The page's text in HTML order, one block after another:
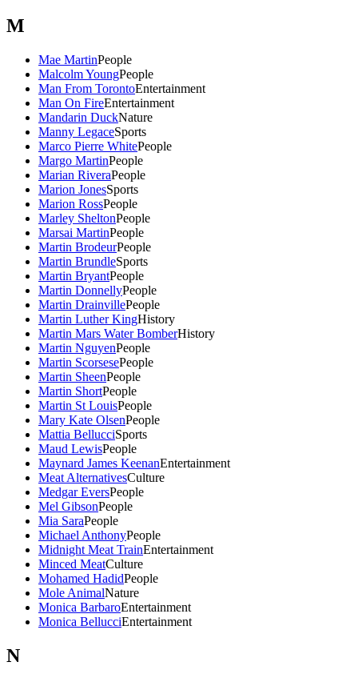
M
Mae MartinPeople
Malcolm YoungPeople
Man From TorontoEntertainment
Man On FireEntertainment
Mandarin DuckNature
Manny LegaceSports
Marco Pierre WhitePeople
Margo MartinPeople
Marian RiveraPeople
Marion JonesSports
Marion RossPeople
Marley SheltonPeople
Marsai MartinPeople
Martin BrodeurPeople
Martin BrundleSports
Martin BryantPeople
Martin DonnellyPeople
Martin DrainvillePeople
Martin Luther KingHistory
Martin Mars Water BomberHistory
Martin NguyenPeople
Martin ScorsesePeople
Martin SheenPeople
Martin ShortPeople
Martin St LouisPeople
Mary Kate OlsenPeople
Mattia BellucciSports
Maud LewisPeople
Maynard James KeenanEntertainment
Meat AlternativesCulture
Medgar EversPeople
Mel GibsonPeople
Mia SaraPeople
Michael AnthonyPeople
Midnight Meat TrainEntertainment
Minced MeatCulture
Mohamed HadidPeople
Mole AnimalNature
Monica BarbaroEntertainment
Monica BellucciEntertainment
N